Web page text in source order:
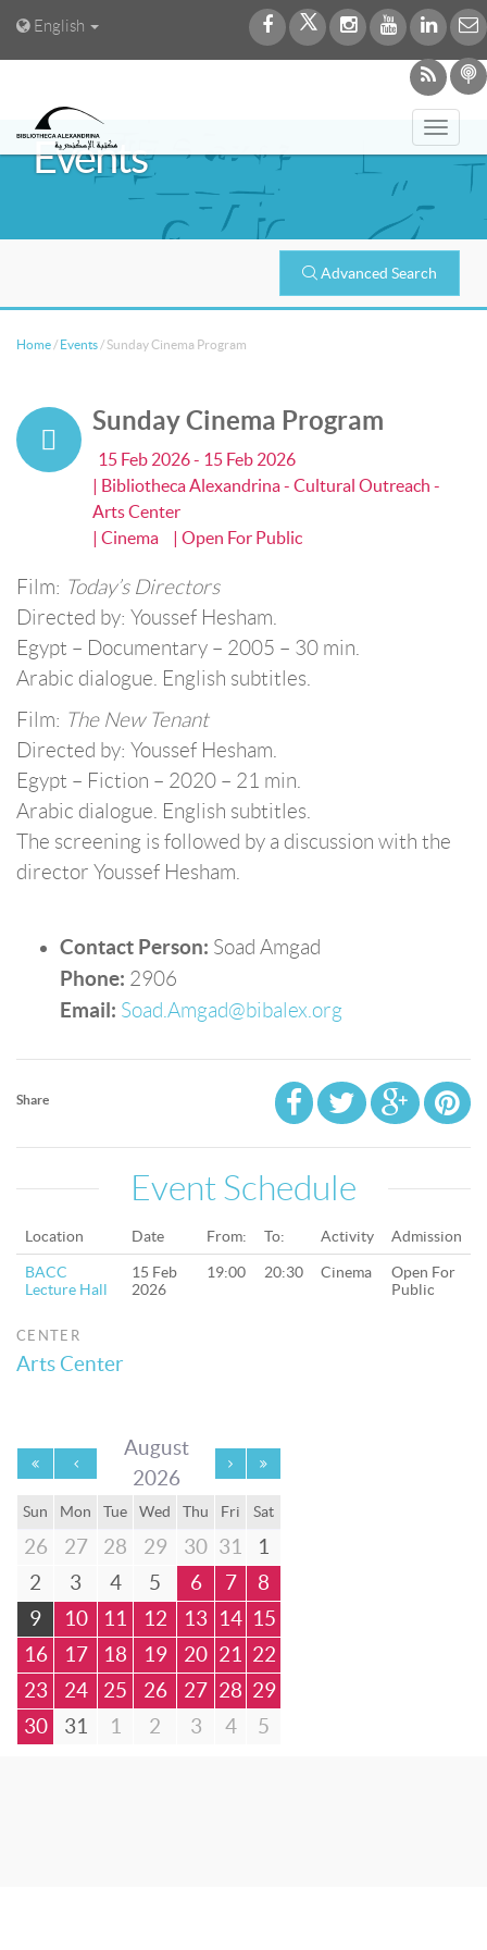
English
Events
Advanced Search
Home / Events /Sunday Cinema Program
Sunday Cinema Program
15 Feb 2026 - 15 Feb 2026
| Bibliotheca Alexandrina - Cultural Outreach -
Arts Center
| Cinema
| Open For Public
Film: Today’s Directors
Directed by: Youssef Hesham.
Egypt – Documentary – 2005 – 30 min.
Arabic dialogue. English subtitles.
Film: The New Tenant
Directed by: Youssef Hesham.
Egypt – Fiction – 2020 – 21 min.
Arabic dialogue. English subtitles.
The screening is followed by a discussion with the
director Youssef Hesham.
Contact Person: Soad Amgad
Phone: 2906
Email: Soad.Amgad@bibalex.org
Share
Event Schedule
Location Date From: To: Activity Admission
BACC
Lecture Hall
15 Feb
2026
19:00 20:30 Cinema
Open For
Public
CENTER
Arts Center
August
2026
Sun Mon Tue Wed Thu Fri Sat
26 27 28 29 30 31
1
2
3 4 5 6 7
8
9
10 11 12 13 14 15
16
17 18 19 20 21
22
23
24 25 26 27 28 29
30
31 1 2 3 4 5